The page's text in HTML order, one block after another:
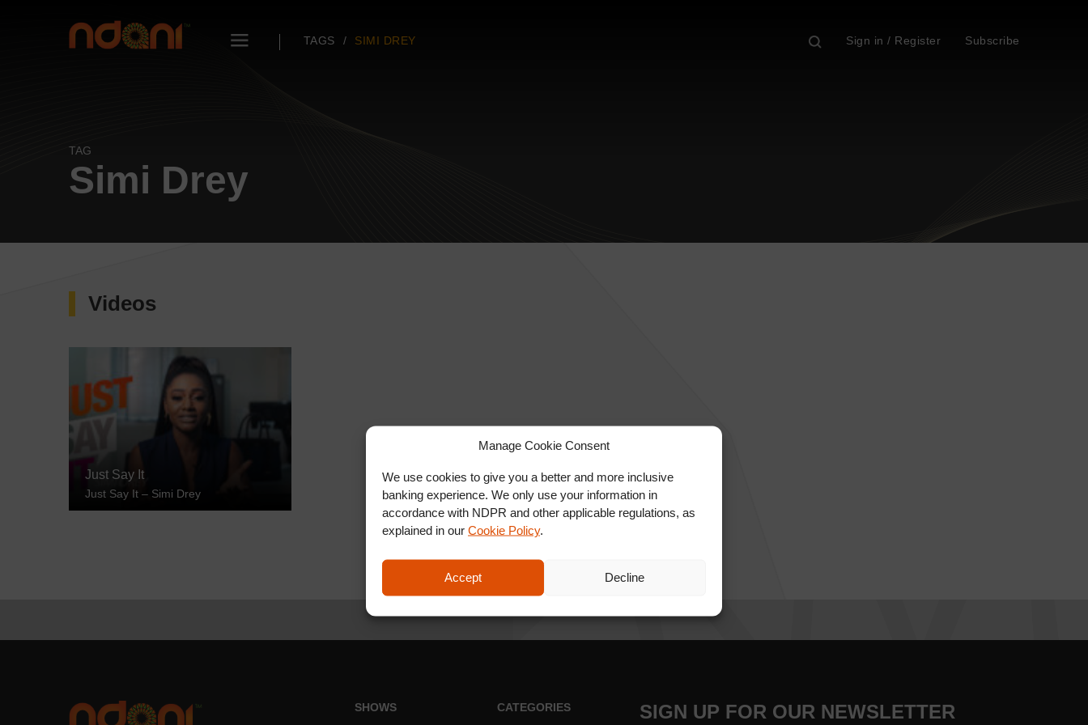
Manage Cookie Consent
We use cookies to give you a better and more inclusive
banking experience. We only use your information in
accordance with NDPR and other applicable regulations, as
explained in our Cookie Policy.
Accept Decline
TAGS SIMI DREY Sign in / Register Subscribe
TAG
Simi Drey
Videos
Just Say It
Just Say It – Simi Drey
SHOWS CATEGORIES SIGN UP FOR OUR NEWSLETTER